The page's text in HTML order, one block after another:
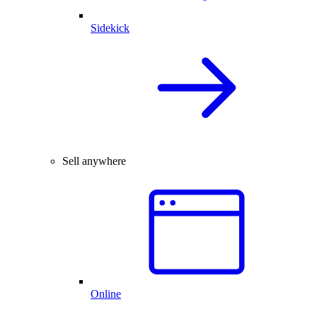
Sidekick
Sell anywhere
Online